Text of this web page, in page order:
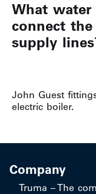
What
connect
supply
John Guest
electric boiler.
Company
Truma – The